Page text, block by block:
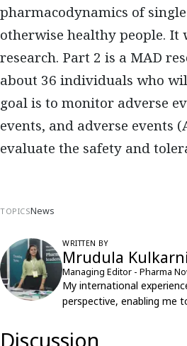
pharmacodynamics of
otherwise healthy people.
research. Part 2 is a MAD
about 36 individuals who
goal is to monitor adverse
events, and adverse
evaluate the safety and
TOPICSNews
WRITTEN BY
Mrudula Kulkarni
Managing Editor - Pharma
My international
perspective, enabling me
Discussion